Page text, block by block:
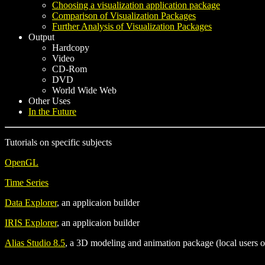
Choosing a visualization application package
Comparison of Visualization Packages
Further Analysis of Visualization Packages
Output
Hardcopy
Video
CD-Rom
DVD
World Wide Web
Other Uses
In the Future
Tutorials on specific subjects
OpenGL
Time Series
Data Explorer, an applicaion builder
IRIS Explorer, an applicaion builder
Alias Studio 8.5, a 3D modeling and animation package (local users